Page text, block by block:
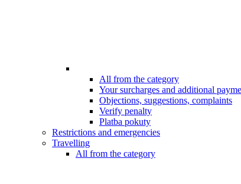
All from the category
Your surcharges and additional
Objections, suggestions, complaints
Verify penalty
Platba pokuty
Restrictions and emergencies
Travelling
All from the category